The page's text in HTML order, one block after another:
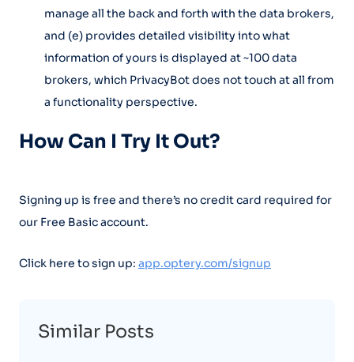
manage all the back and forth with the data brokers,
and (e) provides detailed visibility into what
information of yours is displayed at ~100 data
brokers, which PrivacyBot does not touch at all from
a functionality perspective.
How Can I Try It Out?
Signing up is free and there’s no credit card required for
our Free Basic account.
Click here to sign up: app.optery.com/signup
Similar Posts